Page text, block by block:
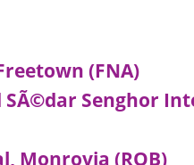
(FNA)
SÃ©dar Senghor
Monrovia (ROB)